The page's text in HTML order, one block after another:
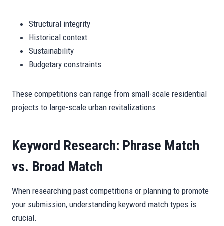
Structural integrity
Historical context
Sustainability
Budgetary constraints
These competitions can range from small-scale residential
projects to large-scale urban revitalizations.
Keyword Research: Phrase Match
vs. Broad Match
When researching past competitions or planning to promote
your submission, understanding keyword match types is
crucial.